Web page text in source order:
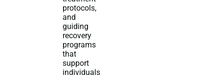
protocols,
and
guiding
recovery
programs
that
support
individuals